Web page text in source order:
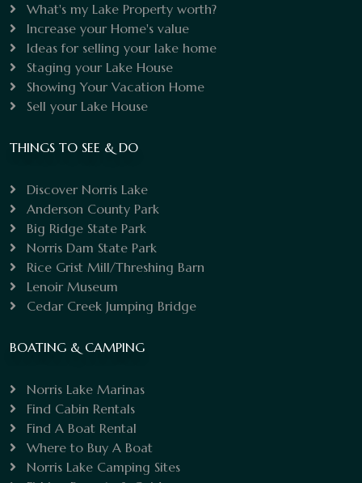
What's my Lake Property worth?
Increase your Home's value
Ideas for selling your lake home
Staging your Lake House
Showing Your Vacation Home
Sell your Lake House
THINGS TO SEE & DO
Discover Norris Lake
Anderson County Park
Big Ridge State Park
Norris Dam State Park
Rice Grist Mill/Threshing Barn
Lenoir Museum
Cedar Creek Jumping Bridge
BOATING & CAMPING
Norris Lake Marinas
Find Cabin Rentals
Find A Boat Rental
Where to Buy A Boat
Norris Lake Camping Sites